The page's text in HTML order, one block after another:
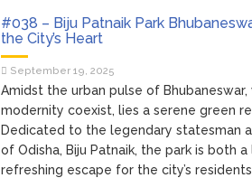
#038 – Biju Patnaik Park
the City’s Heart
September 19, 2025
Amidst the urban pulse of
modernity coexist, lies a serene green
Dedicated to the legendary statesman
of Odisha, Biju Patnaik, the park is both
refreshing escape for the city’s